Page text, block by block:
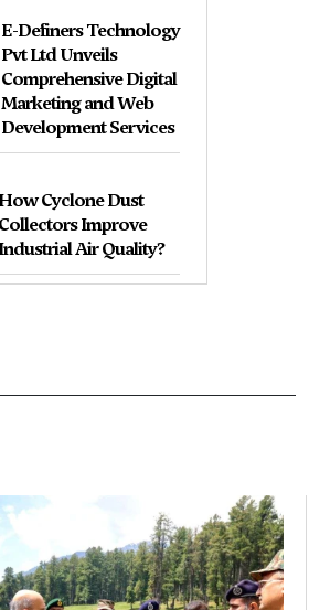
E-Definers Technology
Pvt Ltd Unveils
Comprehensive Digital
Marketing and Web
Development Services
How Cyclone Dust
Collectors Improve
Industrial Air Quality?